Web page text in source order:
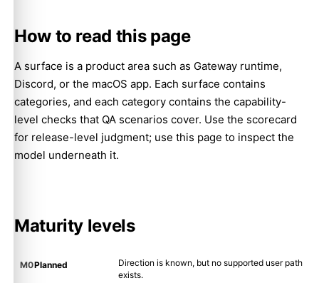
How to read this page
A surface is a product area such as Gateway runtime,
Discord, or the macOS app. Each surface contains
categories, and each category contains the capability-
level checks that QA scenarios cover. Use the scorecard
for release-level judgment; use this page to inspect the
model underneath it.
Maturity levels
M0Planned
Direction is known, but no supported user path
exists.